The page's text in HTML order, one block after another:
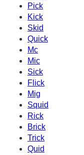
Pick
Kick
Skid
Quick
Mc
Mic
Sick
Flick
Mig
Squid
Rick
Brick
Trick
Quid